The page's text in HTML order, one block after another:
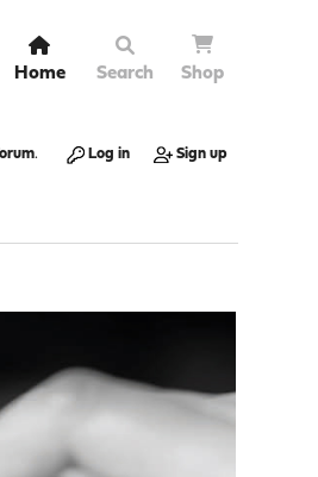
Home Search Shop
. Log in Sign up